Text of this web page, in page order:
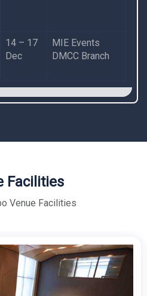
14 – 17
Dec
MIE Events
DMCC Branch
Facilities
Venue Facilities